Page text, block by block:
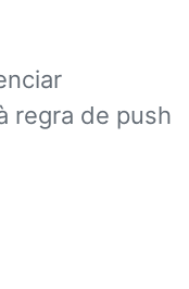
regra de push